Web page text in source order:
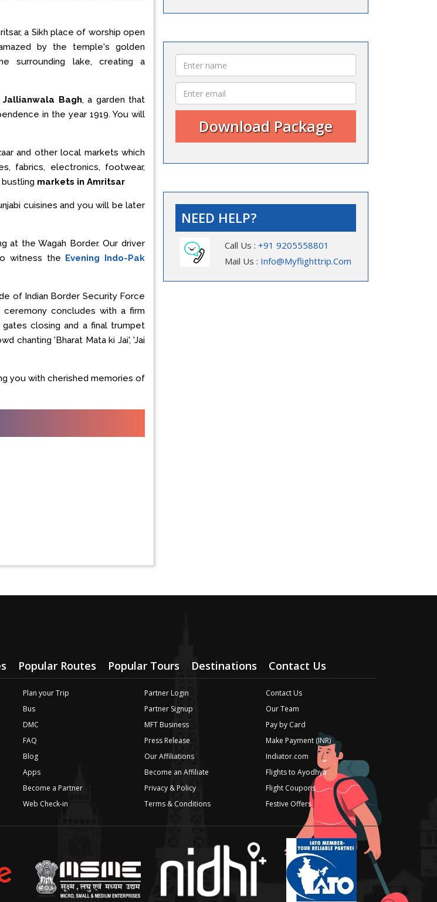
a Sikh place of worship open
by the temple's golden
surrounding lake, creating a
Jallianwala Bagh, a garden that
in the year 1919. You will
and other local markets which
fabrics, electronics, footwear,
markets in Amritsar
cuisines and you will be later
at the Wagah Border. Our driver
witness the Evening Indo-Pak
of Indian Border Security Force
ceremony concludes with a firm
closing and a final trumpet
chanting 'Bharat Mata ki Jai', 'Jai
you with cherished memories of
NEED HELP?
Call Us : +91 9205558801
Mail Us : Info@myflighttrip.com
Popular Routes Popular Tours Destinations Contact Us
Plan your Trip
Bus
DMC
FAQ
Blog
Apps
Become a Partner
Web Check-in
Partner Login
Partner Signup
MFT Business
Press Release
Our Affiliations
Become an Affiliate
Privacy & Policy
Terms & Conditions
Contact Us
Our Team
Pay by Card
Make Payment (INR)
Indiator.com
Flights to Ayodhya
Flight Coupons
Festive Offers